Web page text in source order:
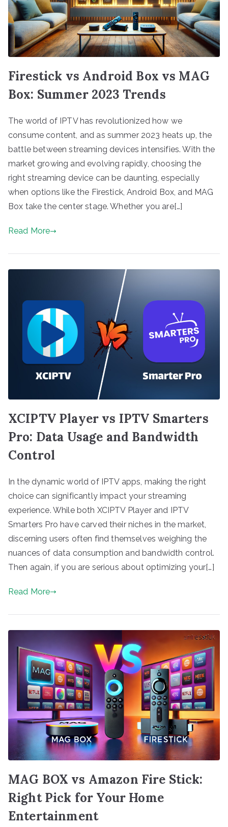
Firestick vs Android Box vs MAG
Box: Summer 2023 Trends
The world of IPTV has revolutionized how we
consume content, and as summer 2023 heats up, the
battle between streaming devices intensifies. With the
market growing and evolving rapidly, choosing the
right streaming device can be daunting, especially
when options like the Firestick, Android Box, and MAG
Box take the center stage. Whether you are[…]
Read More
XCIPTV Player vs IPTV Smarters
Pro: Data Usage and Bandwidth
Control
In the dynamic world of IPTV apps, making the right
choice can significantly impact your streaming
experience. While both XCIPTV Player and IPTV
Smarters Pro have carved their niches in the market,
discerning users often find themselves weighing the
nuances of data consumption and bandwidth control.
Then again, if you are serious about optimizing your[…]
Read More
MAG BOX vs Amazon Fire Stick:
Right Pick for Your Home
Entertainment